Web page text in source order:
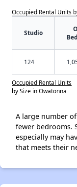
Occupied Rental Units
Studio
124
Occupied Rental Units
by Size in Owatonna
A large number
fewer bedrooms.
especially may
that meets their